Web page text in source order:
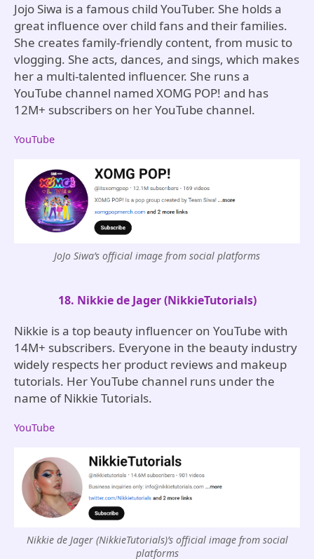
Jojo Siwa is a famous child YouTuber. She holds a
great influence over child fans and their families.
She creates family-friendly content, from music to
vlogging. She acts, dances, and sings, which makes
her a multi-talented influencer. She runs a
YouTube channel named XOMG POP! and has
12M+ subscribers on her YouTube channel.
YouTube
JoJo Siwa’s official image from social platforms
18. Nikkie de Jager (NikkieTutorials)
Nikkie is a top beauty influencer on YouTube with
14M+ subscribers. Everyone in the beauty industry
widely respects her product reviews and makeup
tutorials. Her YouTube channel runs under the
name of Nikkie Tutorials.
YouTube
Nikkie de Jager (NikkieTutorials)’s official image from social
platforms